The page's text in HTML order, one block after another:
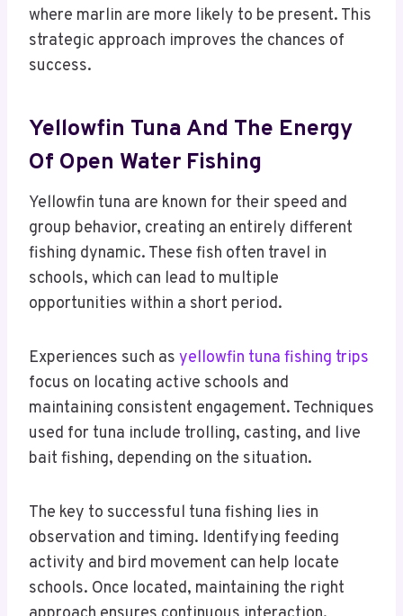
where marlin are more likely to be present. This
strategic approach improves the chances of
success.
Yellowfin Tuna And The Energy
Of Open Water Fishing
Yellowfin tuna are known for their speed and
group behavior, creating an entirely different
fishing dynamic. These fish often travel in
schools, which can lead to multiple
opportunities within a short period.
Experiences such as yellowfin tuna fishing trips
focus on locating active schools and
maintaining consistent engagement. Techniques
used for tuna include trolling, casting, and live
bait fishing, depending on the situation.
The key to successful tuna fishing lies in
observation and timing. Identifying feeding
activity and bird movement can help locate
schools. Once located, maintaining the right